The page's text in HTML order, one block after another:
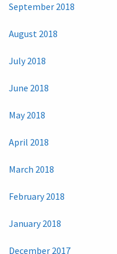
September 2018
August 2018
July 2018
June 2018
May 2018
April 2018
March 2018
February 2018
January 2018
December 2017